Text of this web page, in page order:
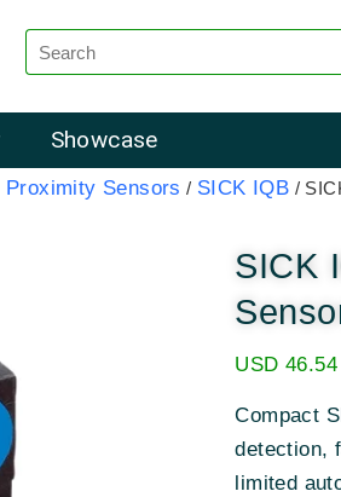
Showcase
Sensors / SICK IQB /
SICK
USD 46.54
Compact
detection,
limited